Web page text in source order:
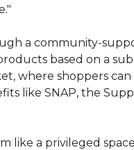
a community-
based on a
where shoppers
like SNAP, the
like a privileged